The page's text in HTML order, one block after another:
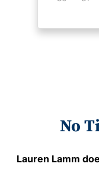
No
Lauren Lamm